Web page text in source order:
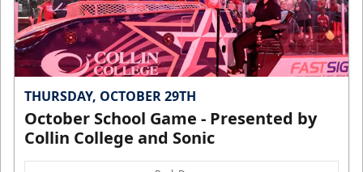
THURSDAY, OCTOBER 29TH
October School Game - Presented by
Collin College and Sonic